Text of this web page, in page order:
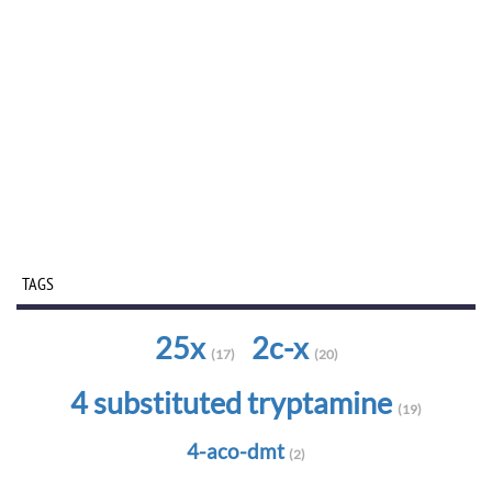
TAGS
25x (17) 2c-x (20)
4 substituted tryptamine (19)
4-aco-dmt (2)